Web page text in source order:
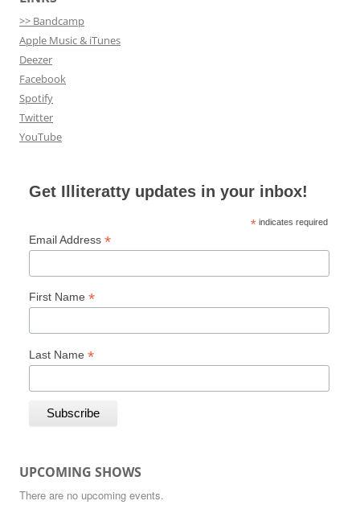
>> Bandcamp
Apple Music & iTunes
Deezer
Facebook
Spotify
Twitter
YouTube
Get Illiteratty updates in your inbox!
* indicates required
Email Address *
First Name *
Last Name *
UPCOMING SHOWS
There are no upcoming events.